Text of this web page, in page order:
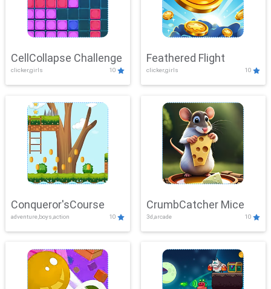
CellCollapse Challenge
clicker,girls 10
Feathered Flight
clicker,girls 10
Conqueror'sCourse
adventure,boys,action 10
CrumbCatcher Mice
3d,arcade 10